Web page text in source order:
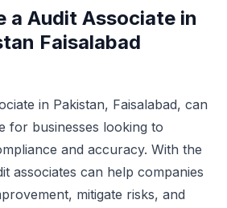
a Audit Associate in
Faisalabad
in Pakistan, Faisalabad, can
for businesses looking to
and accuracy. With the
associates can help companies
mitigate risks, and